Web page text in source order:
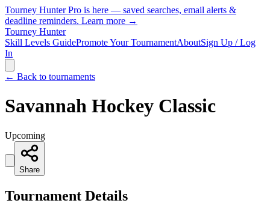
Tourney Hunter Pro is here — saved searches, email alerts &
deadline reminders. Learn more →
Tourney Hunter
Skill Levels GuidePromote Your TournamentAboutSign Up / Log
In
← Back to tournaments
Savannah Hockey Classic
Upcoming
Share
Tournament Details